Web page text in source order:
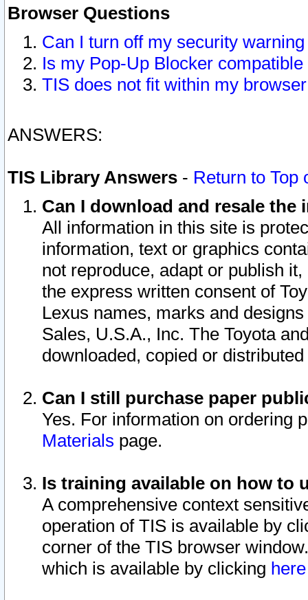
Browser Questions
Can I turn off my security
Is my Pop-Up Blocker
TIS does not fit within my
ANSWERS:
TIS Library Answers - Return to Top
Can I download and resale
All information in this site is
information, text or graphics
not reproduce, adapt or publish
the express written consent of
Lexus names, marks and
Sales, U.S.A., Inc. The Toyota
downloaded, copied or
Can I still purchase paper
Yes. For information on ordering
Materials page.
Is training available on how to
A comprehensive context
operation of TIS is available by
corner of the TIS browser
which is available by clicking